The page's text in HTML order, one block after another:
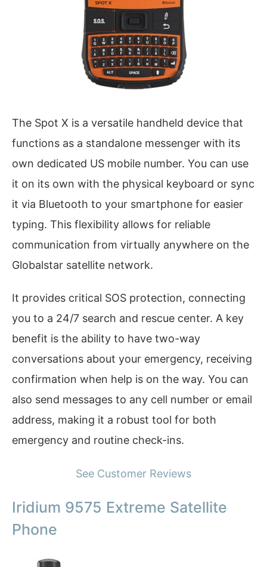
The Spot X is a versatile handheld device that
functions as a standalone messenger with its
own dedicated US mobile number. You can use
it on its own with the physical keyboard or sync
it via Bluetooth to your smartphone for easier
typing. This flexibility allows for reliable
communication from virtually anywhere on the
Globalstar satellite network.
It provides critical SOS protection, connecting
you to a 24/7 search and rescue center. A key
benefit is the ability to have two-way
conversations about your emergency, receiving
confirmation when help is on the way. You can
also send messages to any cell number or email
address, making it a robust tool for both
emergency and routine check-ins.
See Customer Reviews
Iridium 9575 Extreme Satellite
Phone